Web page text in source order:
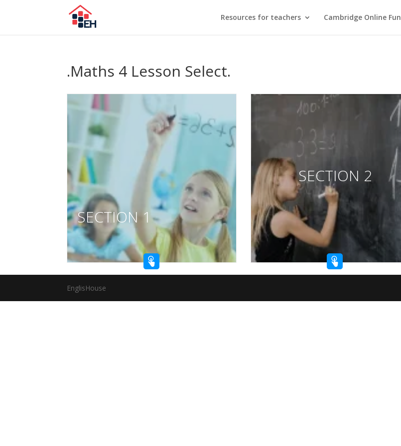
Resources for teachers Cambridge Online Fun
.Maths 4 Lesson Select.
SECTION 1
SECTION 2
EnglisHouse